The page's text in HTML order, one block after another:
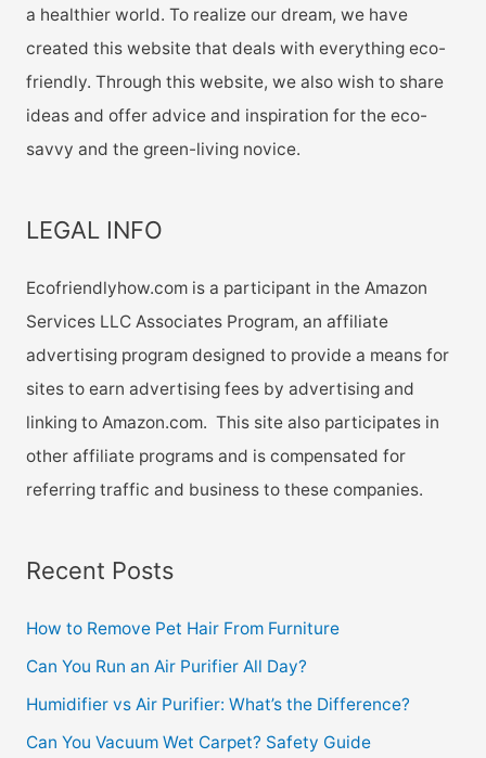
a healthier world. To realize our dream, we have
created this website that deals with everything eco-
friendly. Through this website, we also wish to share
ideas and offer advice and inspiration for the eco-
savvy and the green-living novice.
LEGAL INFO
Ecofriendlyhow.com is a participant in the Amazon
Services LLC Associates Program, an affiliate
advertising program designed to provide a means for
sites to earn advertising fees by advertising and
linking to Amazon.com. This site also participates in
other affiliate programs and is compensated for
referring traffic and business to these companies.
Recent Posts
How to Remove Pet Hair From Furniture
Can You Run an Air Purifier All Day?
Humidifier vs Air Purifier: What’s the Difference?
Can You Vacuum Wet Carpet? Safety Guide